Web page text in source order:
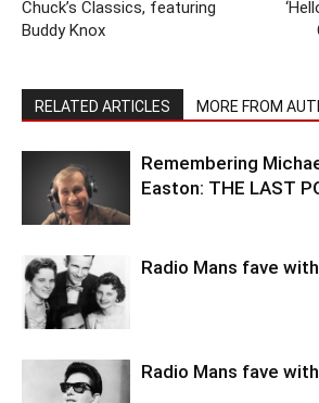
Chuck’s Classics, featuring
Buddy Knox
RELATED ARTICLES MORE FROM
Remembering
Easton: THE LAST
Radio Mans fave
Radio Mans fave